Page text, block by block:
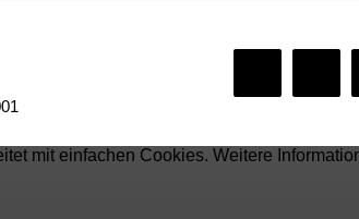
mit einfachen Cookies. Weitere